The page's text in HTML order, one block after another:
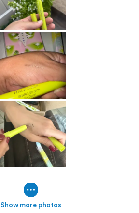
Show more photos